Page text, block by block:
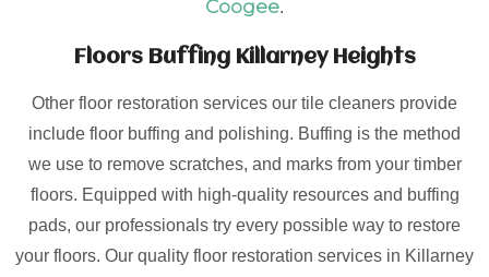
Coogee.
Floors Buffing Killarney Heights
Other floor restoration services our tile cleaners provide
include floor buffing and polishing. Buffing is the method
we use to remove scratches, and marks from your timber
floors. Equipped with high-quality resources and buffing
pads, our professionals try every possible way to restore
your floors. Our quality floor restoration services in Killarney